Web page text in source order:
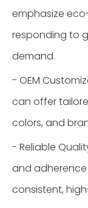
emphasize
responding to
demand.
- OEM
can offer
colors, and
- Reliable
and
consistent,